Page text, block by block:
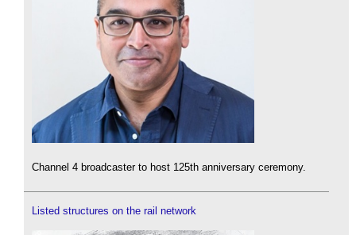
Channel 4 broadcaster to host 125th anniversary ceremony.
Listed structures on the rail network